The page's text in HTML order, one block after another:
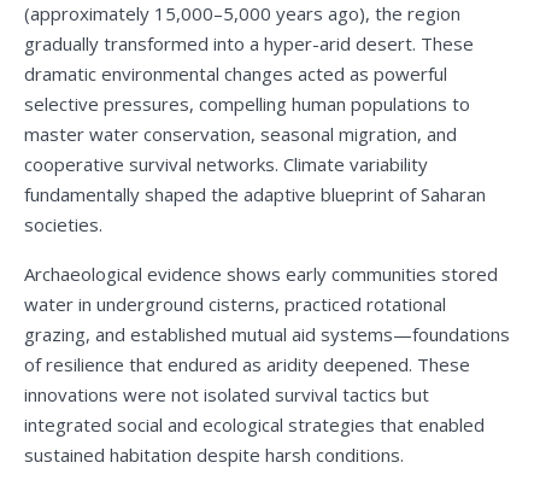
(approximately 15,000–5,000 years ago), the region
gradually transformed into a hyper-arid desert. These
dramatic environmental changes acted as powerful
selective pressures, compelling human populations to
master water conservation, seasonal migration, and
cooperative survival networks. Climate variability
fundamentally shaped the adaptive blueprint of Saharan
societies.
Archaeological evidence shows early communities stored
water in underground cisterns, practiced rotational
grazing, and established mutual aid systems—foundations
of resilience that endured as aridity deepened. These
innovations were not isolated survival tactics but
integrated social and ecological strategies that enabled
sustained habitation despite harsh conditions.